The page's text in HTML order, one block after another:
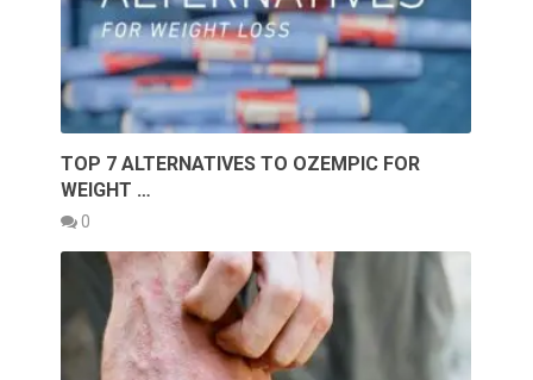
TOP 7 ALTERNATIVES TO OZEMPIC FOR
WEIGHT …
0